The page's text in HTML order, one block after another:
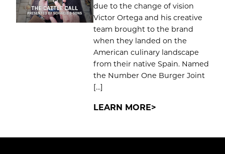
due to the change of vision
Victor Ortega and his creative
team brought to the brand
when they landed on the
American culinary landscape
from their native Spain. Named
the Number One Burger Joint
[…]
LEARN MORE